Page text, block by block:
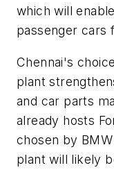
which will
passenger cars
Chennai's
plant
and car parts
already hosts
chosen by
plant will likely